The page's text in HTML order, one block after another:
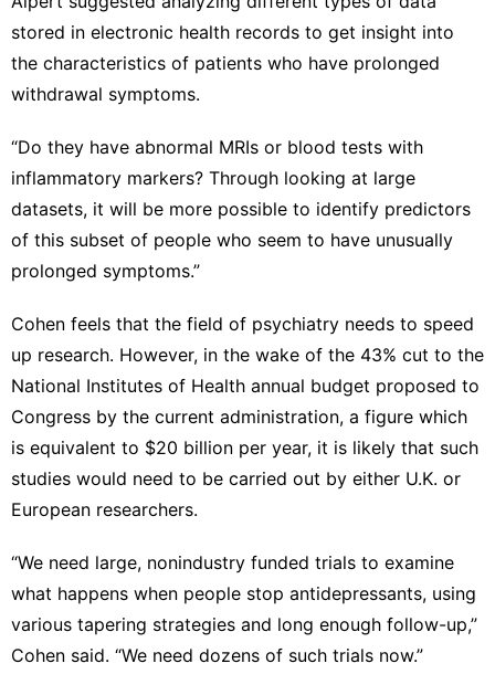
stored in electronic health records to get insight into
the characteristics of patients who have prolonged
withdrawal symptoms.
“Do they have abnormal MRIs or blood tests with
inflammatory markers? Through looking at large
datasets, it will be more possible to identify predictors
of this subset of people who seem to have unusually
prolonged symptoms.”
Cohen feels that the field of psychiatry needs to speed
up research. However, in the wake of the 43% cut to the
National Institutes of Health annual budget proposed to
Congress by the current administration, a figure which
is equivalent to $20 billion per year, it is likely that such
studies would need to be carried out by either U.K. or
European researchers.
“We need large, nonindustry funded trials to examine
what happens when people stop antidepressants, using
various tapering strategies and long enough follow-up,”
Cohen said. “We need dozens of such trials now.”